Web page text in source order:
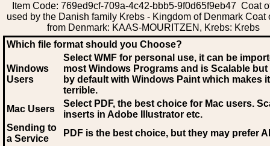
Item Code: 769ed9cf-709a-4c42-bbb5-9f0d65f9eb47 Coat
used by the Danish family Krebs - Kingdom of Denmark Coat
from Denmark: KAAS-MOURITZEN, Krebs: Krebs
Which file format should you Choose?
Windows
Users
Select WMF for personal use, it can be
most Windows Programs and is Scalable
by default with Windows Paint which makes
terrible.
Mac Users
Select PDF, the best choice for Mac users.
inserts in Adobe Illustrator etc.
Sending to
a Service
PDF is the best choice, but they may prefer AI